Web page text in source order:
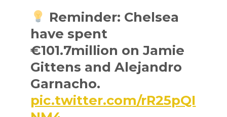
Reminder: Chelsea
have spent
€101.7million on Jamie
Gittens and Alejandro
Garnacho.
pic.twitter.com/rR25pQI